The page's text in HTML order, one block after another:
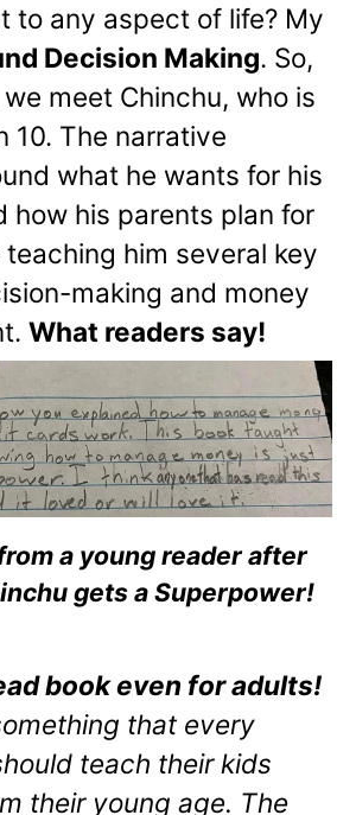
to any aspect of life? My
Decision Making. So,
meet Chinchu, who is
10. The narrative
what he wants for his
how his parents plan for
teaching him several key
making and money
What readers say!
a young reader after
gets a Superpower!
book even for adults!
that every
teach their kids
their young age. The